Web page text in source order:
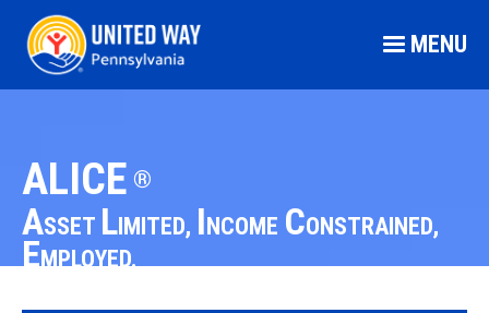
MENU
ALICE ®
ASSET LIMITED, INCOME CONSTRAINED,
EMPLOYED.